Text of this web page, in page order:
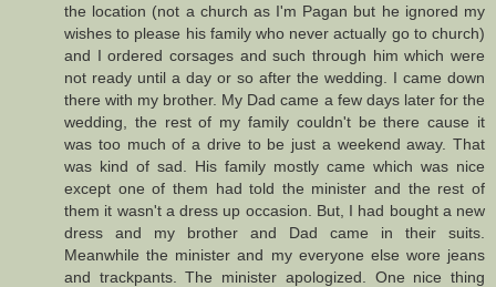
the location (not a church as I'm Pagan but he ignored my
wishes to please his family who never actually go to church)
and I ordered corsages and such through him which were
not ready until a day or so after the wedding. I came down
there with my brother. My Dad came a few days later for the
wedding, the rest of my family couldn't be there cause it
was too much of a drive to be just a weekend away. That
was kind of sad. His family mostly came which was nice
except one of them had told the minister and the rest of
them it wasn't a dress up occasion. But, I had bought a new
dress and my brother and Dad came in their suits.
Meanwhile the minister and my everyone else wore jeans
and trackpants. The minister apologized. One nice thing